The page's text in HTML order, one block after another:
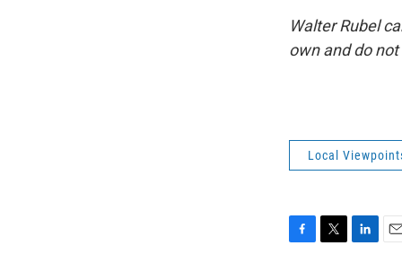
Walter Rubel
own and do
Local